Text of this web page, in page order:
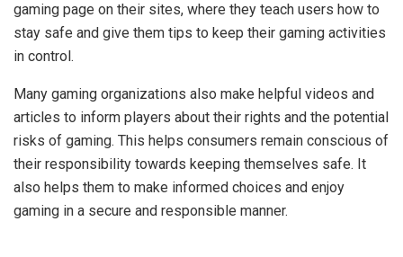
gaming page on their sites, where they teach users how to
stay safe and give them tips to keep their gaming activities
in control.
Many gaming organizations also make helpful videos and
articles to inform players about their rights and the potential
risks of gaming. This helps consumers remain conscious of
their responsibility towards keeping themselves safe. It
also helps them to make informed choices and enjoy
gaming in a secure and responsible manner.